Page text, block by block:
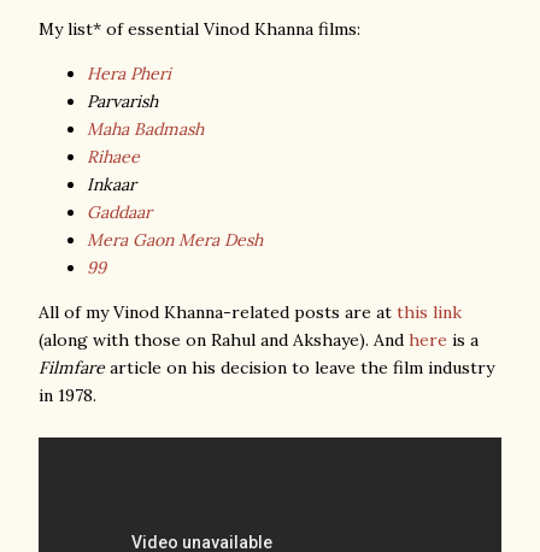
My list* of essential Vinod Khanna films:
Hera Pheri
Parvarish
Maha Badmash
Rihaee
Inkaar
Gaddaar
Mera Gaon Mera Desh
99
All of my Vinod Khanna-related posts are at this link
(along with those on Rahul and Akshaye). And here is a
Filmfare article on his decision to leave the film industry
in 1978.